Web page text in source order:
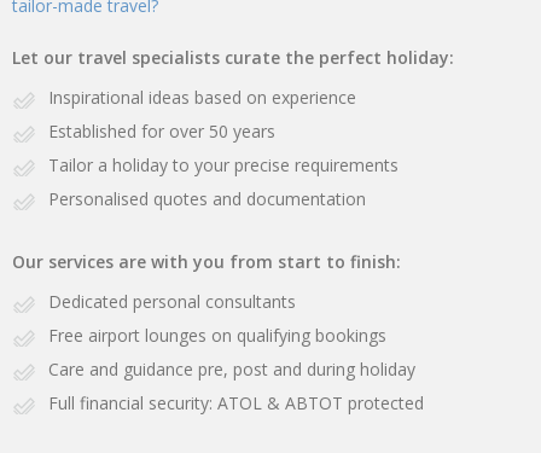
tailor-made travel?
Let our travel specialists curate the perfect holiday:
Inspirational ideas based on experience
Established for over 50 years
Tailor a holiday to your precise requirements
Personalised quotes and documentation
Our services are with you from start to finish:
Dedicated personal consultants
Free airport lounges on qualifying bookings
Care and guidance pre, post and during holiday
Full financial security: ATOL & ABTOT protected